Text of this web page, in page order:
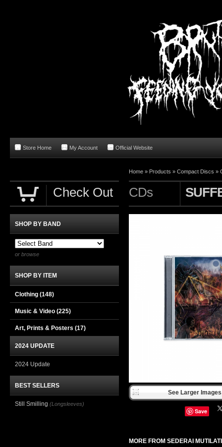
Store Home My Account Official Website
Home » Products » Compact Discs »
CDs
See Larger
Save
MORE FROM SEDERAI
Check Out
SHOP BY BAND
or browse
SHOP BY ITEM
Clothing (148)
Music & Video (225)
Art, Prints & Posters (17)
2024 UPDATE
2024 Update
BEST SELLERS
Still Smilling (Longsleeves)